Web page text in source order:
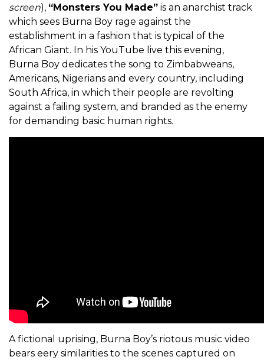
screen), “Monsters You Made” is an anarchist track
which sees Burna Boy rage against the
establishment in a fashion that is typical of the
African Giant. In his YouTube live this evening,
Burna Boy dedicates the song to Zimbabweans,
Americans, Nigerians and every country, including
South Africa, in which their people are revolting
against a failing system, and branded as the enemy
for demanding basic human rights.
A fictional uprising, Burna Boy’s riotous music video
bears eery similarities to the scenes captured on